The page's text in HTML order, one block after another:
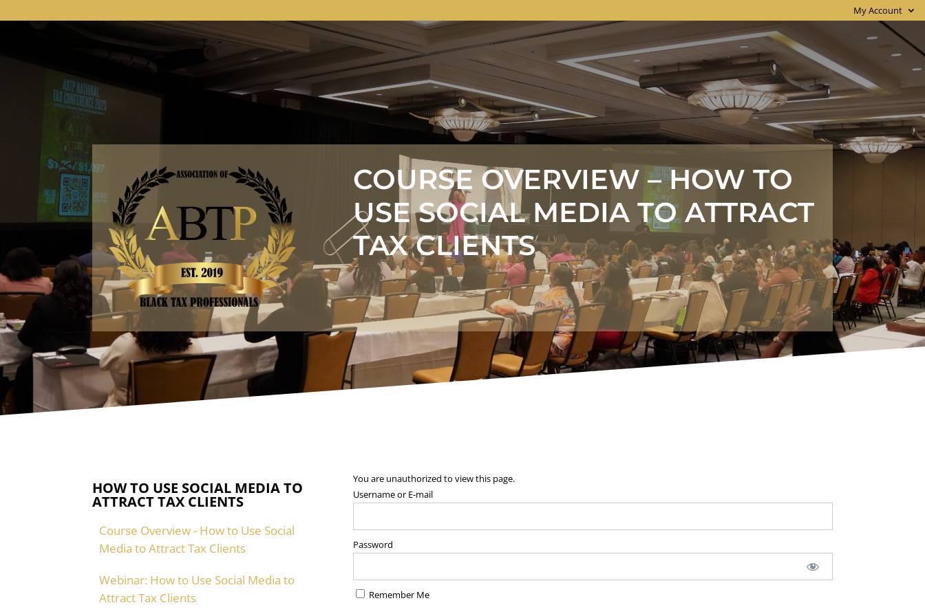
My Account
COURSE OVERVIEW – HOW TO
USE SOCIAL MEDIA TO ATTRACT
TAX CLIENTS
HOW TO USE SOCIAL MEDIA TO
ATTRACT TAX CLIENTS
Course Overview - How to Use Social
Media to Attract Tax Clients
Webinar: How to Use Social Media to
Attract Tax Clients
You are unauthorized to view this page.
Username or E-mail
Password
Remember Me